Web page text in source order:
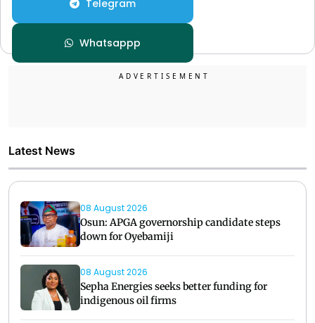
Telegram
Whatsappp
Latest News
08 August 2026
Osun: APGA governorship candidate steps
down for Oyebamiji
08 August 2026
Sepha Energies seeks better funding for
indigenous oil firms